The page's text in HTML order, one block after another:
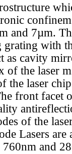
and 7µm.
grating with
as cavity
the laser
the laser
front facet
of the
Lasers are
and